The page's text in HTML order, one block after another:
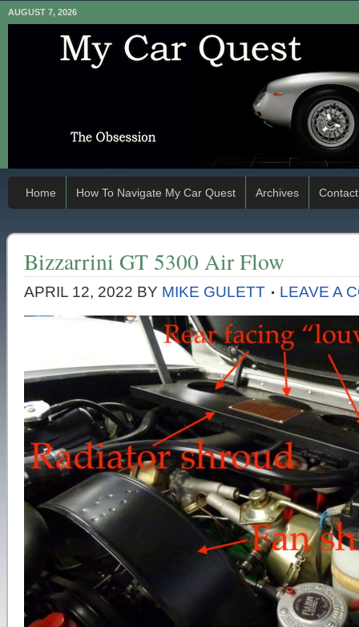
AUGUST 7, 2026
Home How To Navigate My Car Quest Archives Contact
Bizzarrini GT 5300 Air Flow
APRIL 12, 2022 BY MIKE GULETT LEAVE A